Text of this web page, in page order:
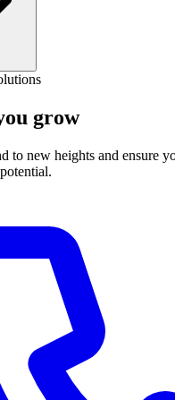
grow
to new heights and ensure